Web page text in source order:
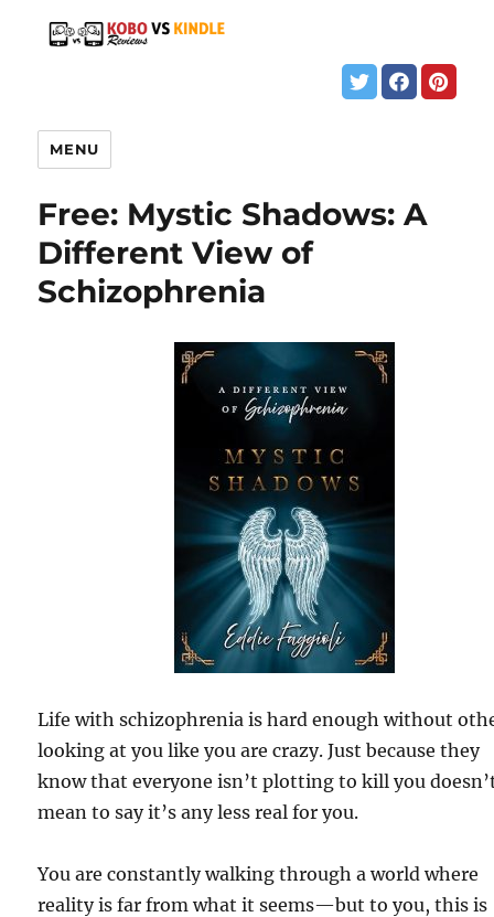
MENU
Free: Mystic Shadows: A
Different View of
Schizophrenia
Life with schizophrenia is hard enough without
looking at you like you are crazy. Just because they
know that everyone isn’t plotting to kill you
mean to say it’s any less real for you.
You are constantly walking through a world where
reality is far from what it seems—but to you, this is